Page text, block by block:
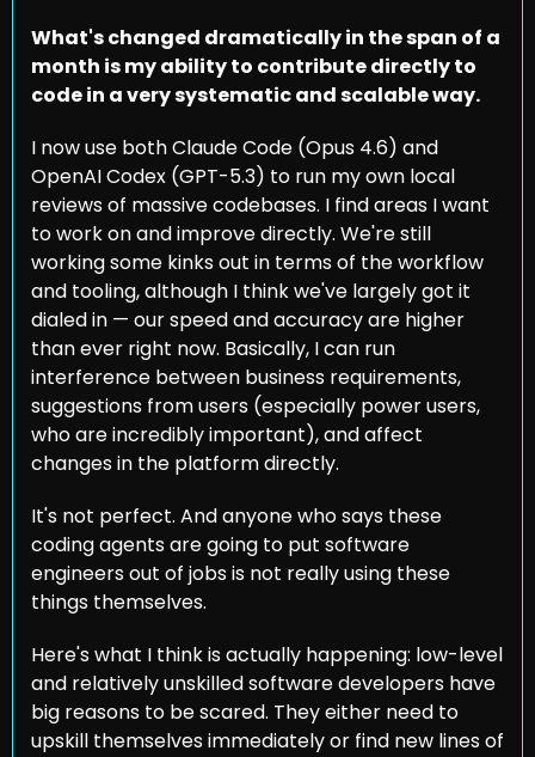
What's changed dramatically in the span of a
month is my ability to contribute directly to
code in a very systematic and scalable way.
I now use both Claude Code (Opus 4.6) and
OpenAI Codex (GPT-5.3) to run my own local
reviews of massive codebases. I find areas I want
to work on and improve directly. We're still
working some kinks out in terms of the workflow
and tooling, although I think we've largely got it
dialed in — our speed and accuracy are higher
than ever right now. Basically, I can run
interference between business requirements,
suggestions from users (especially power users,
who are incredibly important), and affect
changes in the platform directly.
It's not perfect. And anyone who says these
coding agents are going to put software
engineers out of jobs is not really using these
things themselves.
Here's what I think is actually happening: low-level
and relatively unskilled software developers have
big reasons to be scared. They either need to
upskill themselves immediately or find new lines of